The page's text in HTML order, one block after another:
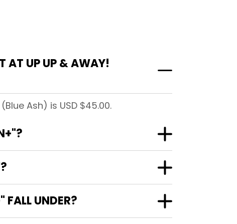
AT UP UP & AWAY!
Ash) is USD $45.00.
UNDER?